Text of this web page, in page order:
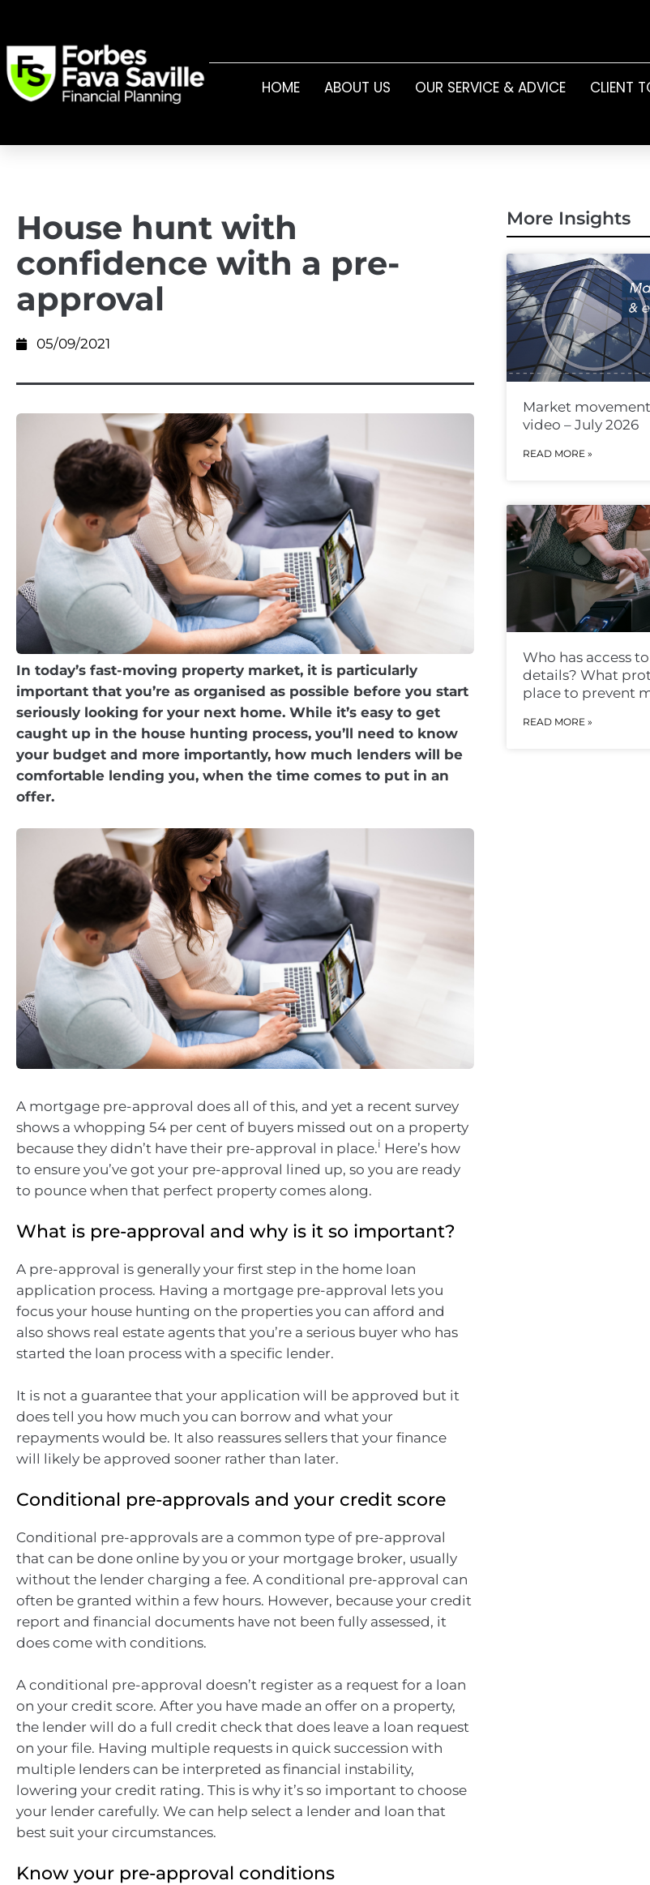
HOME ABOUT US OUR SERVICE & ADVICE CLIENT
House hunt with
confidence with a pre-
approval
05/09/2021
In today’s fast-moving property market, it is particularly
important that you’re as organised as possible before you start
seriously looking for your next home. While it’s easy to get
caught up in the house hunting process, you’ll need to know
your budget and more importantly, how much lenders will be
comfortable lending you, when the time comes to put in an
offer.
A mortgage pre-approval does all of this, and yet a recent survey
shows a whopping 54 per cent of buyers missed out on a property
because they didn’t have their pre-approval in place.i Here’s how
to ensure you’ve got your pre-approval lined up, so you are ready
to pounce when that perfect property comes along.
What is pre-approval and why is it so important?
A pre-approval is generally your first step in the home loan
application process. Having a mortgage pre-approval lets you
focus your house hunting on the properties you can afford and
also shows real estate agents that you’re a serious buyer who has
started the loan process with a specific lender.
It is not a guarantee that your application will be approved but it
does tell you how much you can borrow and what your
repayments would be. It also reassures sellers that your finance
will likely be approved sooner rather than later.
Conditional pre-approvals and your credit score
Conditional pre-approvals are a common type of pre-approval
that can be done online by you or your mortgage broker, usually
without the lender charging a fee. A conditional pre-approval can
often be granted within a few hours. However, because your credit
report and financial documents have not been fully assessed, it
does come with conditions.
A conditional pre-approval doesn’t register as a request for a loan
on your credit score. After you have made an offer on a property,
the lender will do a full credit check that does leave a loan request
on your file. Having multiple requests in quick succession with
multiple lenders can be interpreted as financial instability,
lowering your credit rating. This is why it’s so important to choose
your lender carefully. We can help select a lender and loan that
best suit your circumstances.
Know your pre-approval conditions
More Insights
Market
video – July 2026
READ MORE »
Who has access
details? What
place to prevent
READ MORE »